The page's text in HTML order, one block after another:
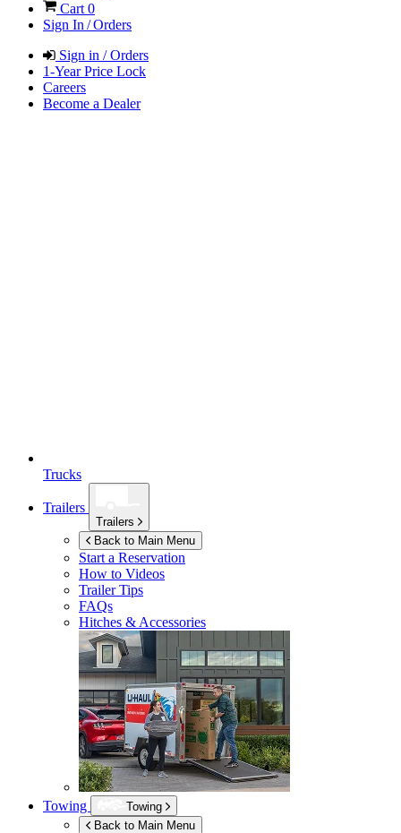
Cart 0
Sign In / Orders
Sign in / Orders
1-Year Price Lock
Careers
Become a Dealer
Trucks
Trailers
Trailers
Back to Main Menu
Start a Reservation
How to Videos
Trailer Tips
FAQs
Hitches & Accessories
Towing
Towing
Back to Main Menu